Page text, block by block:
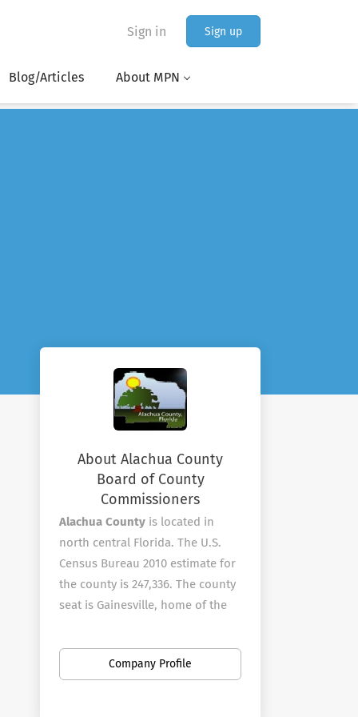
Sign in Sign up
Blog/Articles About MPN
About Alachua County
Board of County
Commissioners
Alachua County is located in
north central Florida. The U.S.
Census Bureau 2010 estimate for
the county is 247,336. The county
seat is Gainesville, home of the
College.?? The County is known
for its diverse culture, local
Company Profile